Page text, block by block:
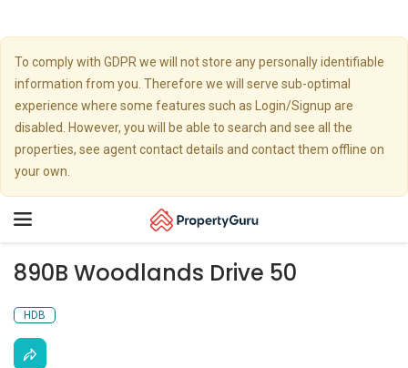
To comply with GDPR we will not store any personally identifiable
information from you. Therefore we will serve sub-optimal
experience where some features such as Login/Signup are
disabled. However, you will be able to search and see all the
properties, see agent contact details and contact them offline on
your own.
Toggle
890B Woodlands Drive 50
HDB